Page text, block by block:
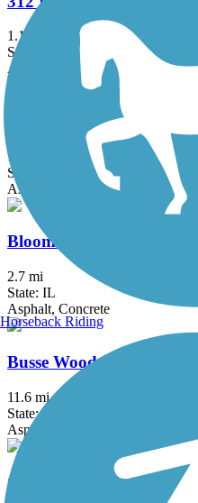
1.1 mi
State: IL
Asphalt
Bartlett Trail
1.23 mi
State: IL
Asphalt
Bloomingdale Trail (The
2.7 mi
State: IL
Asphalt, Concrete
Busse Woods Trail
11.6 mi
State: IL
Asphalt, Concrete
Cal-Sag Trail
Horseback Riding